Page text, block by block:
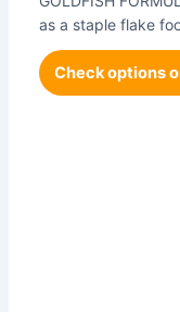
as a staple flake
Check options